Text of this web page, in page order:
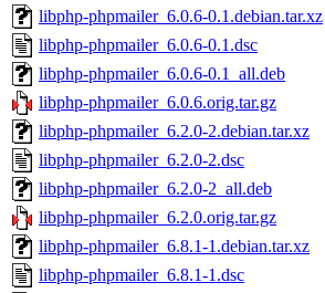
libphp-phpmailer_6.0.6-0.1.debian.tar.xz
libphp-phpmailer_6.0.6-0.1.dsc
libphp-phpmailer_6.0.6-0.1_all.deb
libphp-phpmailer_6.0.6.orig.tar.gz
libphp-phpmailer_6.2.0-2.debian.tar.xz
libphp-phpmailer_6.2.0-2.dsc
libphp-phpmailer_6.2.0-2_all.deb
libphp-phpmailer_6.2.0.orig.tar.gz
libphp-phpmailer_6.8.1-1.debian.tar.xz
libphp-phpmailer_6.8.1-1.dsc